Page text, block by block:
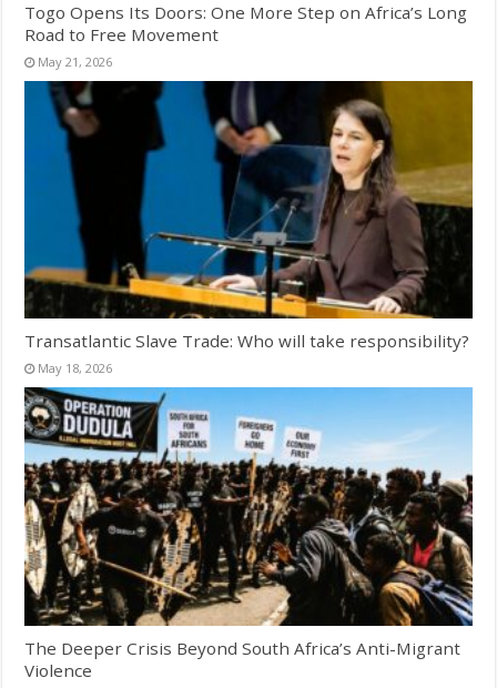
Togo Opens Its Doors: One More Step on Africa’s Long
Road to Free Movement
May 21, 2026
Transatlantic Slave Trade: Who will take responsibility?
May 18, 2026
The Deeper Crisis Beyond South Africa’s Anti-Migrant
Violence